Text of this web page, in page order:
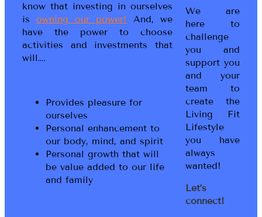
know that investing in ourselves
is owning our power! And, we
have the power to choose
activities and investments that
will….
Provides pleasure for
ourselves
Personal enhancement to
our body, mind, and spirit
Personal growth that will
be value added to our life
and family
We are
here to
challenge
you and
support you
and your
team to
create the
Living Fit
Lifestyle
you have
always
wanted!
Let’s
connect!